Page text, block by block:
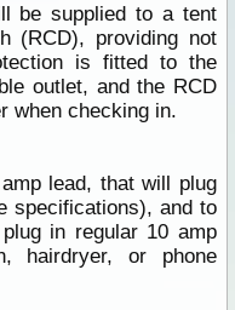
be supplied to a tent
(RCD), providing not
is fitted to the
outlet, and the RCD
when checking in.
lead, that will plug
specifications), and to
in regular 10 amp
hairdryer, or phone